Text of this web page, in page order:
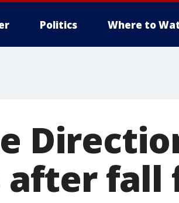
Politics Where to
after